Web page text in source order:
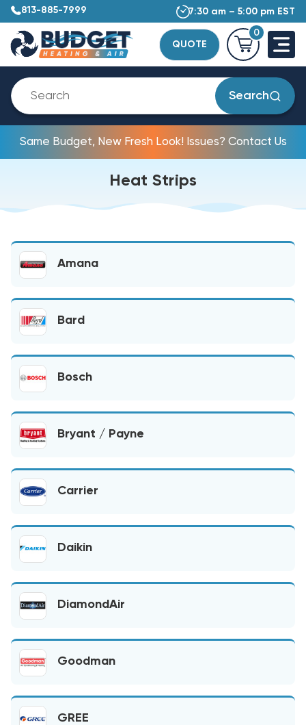
813-885-7999 7:30 am – 5:00 pm EST
QUOTE
0
Search
Same Budget, New Fresh Look! Issues? Contact Us
Heat Strips
Amana
Bard
Bosch
Bryant / Payne
Carrier
Daikin
DiamondAir
Goodman
GREE